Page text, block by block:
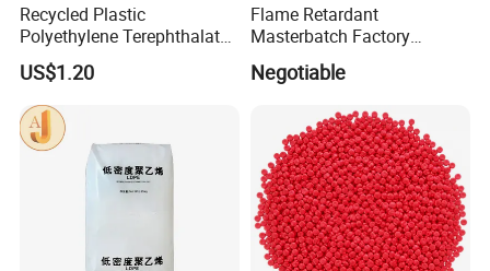
Recycled Plastic
Polyethylene Terephthalate
100% Chips Pet Granules
for Super Fine Filament
RPET Resin
US$1.20
Flame Retardant
Masterbatch Factory
Manufacturer for Aluminum
Composite Panel
Negotiable